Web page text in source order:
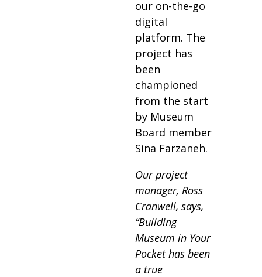
our on-the-go
digital
platform. The
project has
been
championed
from the start
by Museum
Board member
Sina Farzaneh.
Our project
manager, Ross
Cranwell, says,
“Building
Museum in Your
Pocket has been
a true